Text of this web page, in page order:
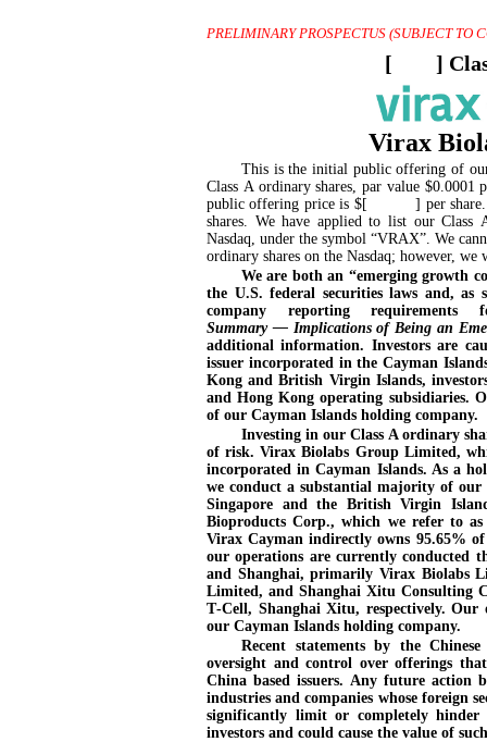
PRELIMINARY PROSPECTUS (SUBJECT TO
[ ]
Virax
This is the initial public offering of
Class A ordinary shares, par value
public offering price is $[ ] per share.
shares. We have applied to list our Class
Nasdaq, under the symbol “VRAX”. We
ordinary shares on the Nasdaq; however,
We are both an “emerging growth
the U.S. federal securities laws and,
company reporting
Summary — Implications of Being an
additional information. Investors are
issuer incorporated in the Cayman
Kong and British Virgin Islands,
and Hong Kong operating subsidiaries.
of our Cayman Islands holding company.
Investing in our Class A ordinary
of risk. Virax Biolabs Group Limited,
incorporated in Cayman Islands. As a
we conduct a substantial majority of
Singapore and the British Virgin
Bioproducts Corp., which we refer to
Virax Cayman indirectly owns 95.65%
our operations are currently conducted
and Shanghai, primarily Virax Biolabs
Limited, and Shanghai Xitu Consulting
T-Cell , Shanghai Xitu, respectively. Our
our Cayman Islands holding company.
Recent statements by the
oversight and control over offerings
China based issuers. Any future action
industries and companies whose foreign
significantly limit or completely
investors and could cause the value of